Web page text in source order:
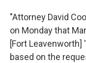
"Attorney David
on Monday that
[Fort
based on the